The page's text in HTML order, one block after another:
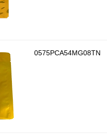
0575PCA54MG08TN